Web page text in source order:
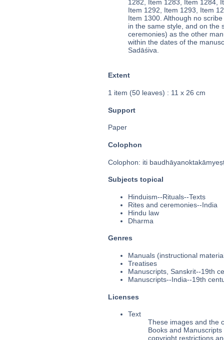
1282, Item 1283, Item 1284,
Item 1292, Item 1293, Item
Item 1300. Although no
in the same style, and on the
ceremonies) as the other
within the dates of the
Sadāśiva.
Extent
1 item (50 leaves) : 11 x 26 cm
Support
Paper
Colophon
Colophon: iti
Subjects topical
Hinduism--Rituals--Texts
Rites and ceremonies--India
Hindu law
Dharma
Genres
Manuals (instructional
Treatises
Manuscripts, Sanskrit--19th
Manuscripts--India--19th
Licenses
Text
These images and the
Books and
copyright restrictions